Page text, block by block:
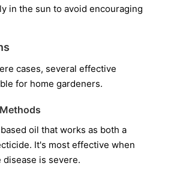
in the sun to avoid encouraging
cases, several effective
for home gardeners.
oil that works as both a
It's most effective when
is severe.